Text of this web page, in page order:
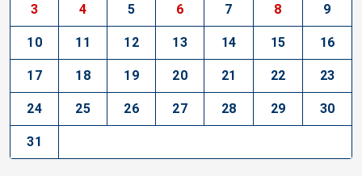
3 4 5 6 7 8 9
10 11 12 13 14 15 16
17 18 19 20 21 22 23
24 25 26 27 28 29 30
31